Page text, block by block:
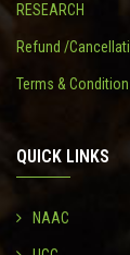
RESEARCH
Refund /
Terms &
QUICK LINKS
NAAC